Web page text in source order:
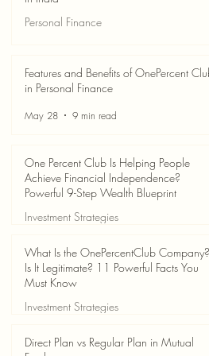
Personal Finance
Features and Benefits of OnePercent
in Personal Finance
May 28 9 min read
One Percent Club Is Helping People
Achieve Financial Independence?
Powerful 9-Step Wealth Blueprint
Investment Strategies
May 28 8 min read
What Is the OnePercentClub Company?
Is It Legitimate? 11 Powerful Facts You
Must Know
Investment Strategies
May 28 7 min read
Direct Plan vs Regular Plan in Mutual